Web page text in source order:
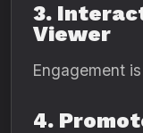
3.
Viewer
Engagement
4.